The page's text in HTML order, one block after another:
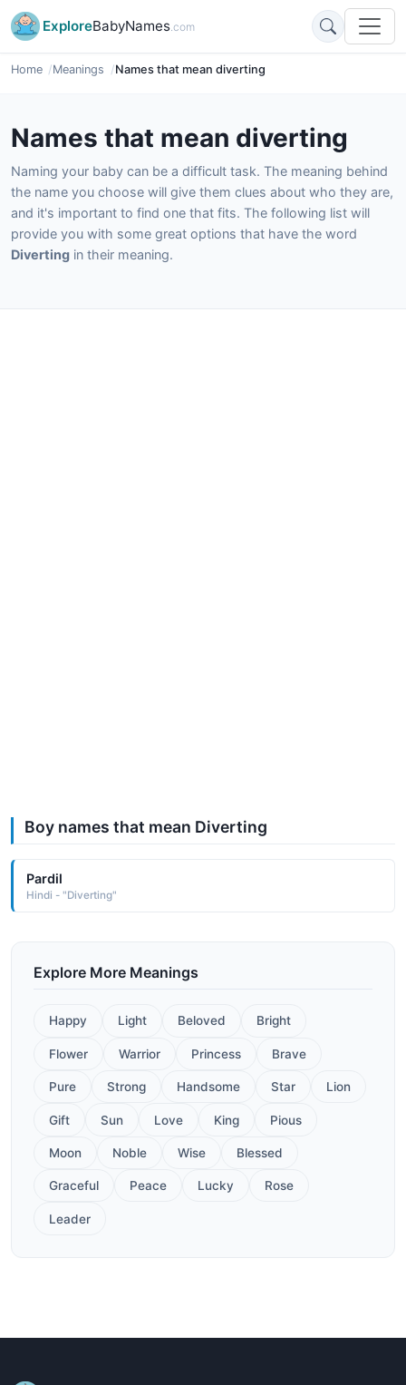
ExploreBabyNames.com
Home Meanings Names that mean diverting
Names that mean diverting
Naming your baby can be a difficult task. The meaning behind
the name you choose will give them clues about who they are,
and it's important to find one that fits. The following list will
provide you with some great options that have the word
Diverting in their meaning.
Boy names that mean Diverting
Pardil
Hindi - "Diverting"
Explore More Meanings
Happy Light Beloved Bright
Flower Warrior Princess Brave
Pure Strong Handsome Star Lion
Gift Sun Love King Pious
Moon Noble Wise Blessed
Graceful Peace Lucky Rose
Leader